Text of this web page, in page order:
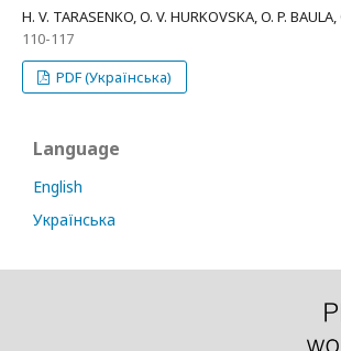
H. V. TARASENKO, O. V. HURKOVSKA, O. P.
110-117
PDF (Українська)
Language
English
Українська